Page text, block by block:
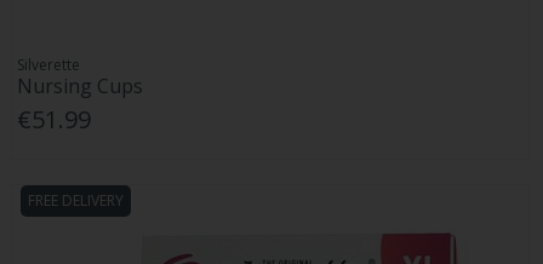
Silverette
Nursing Cups
€51.99
FREE DELIVERY